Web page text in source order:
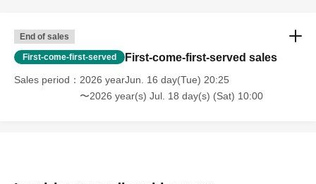
End of sales
First-come-first-served First-come-first-served sales
Sales period
2026 yearJun. 16 day(Tue) 20:25
〜2026 year(s) Jul. 18 day(s) (Sat) 10:00